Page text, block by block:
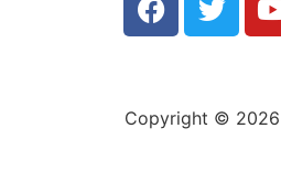
Copyright © 2026